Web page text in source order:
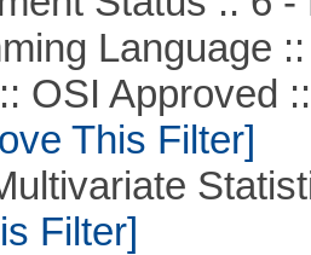
Language ::
Approved ::
This Filter]
Filter]